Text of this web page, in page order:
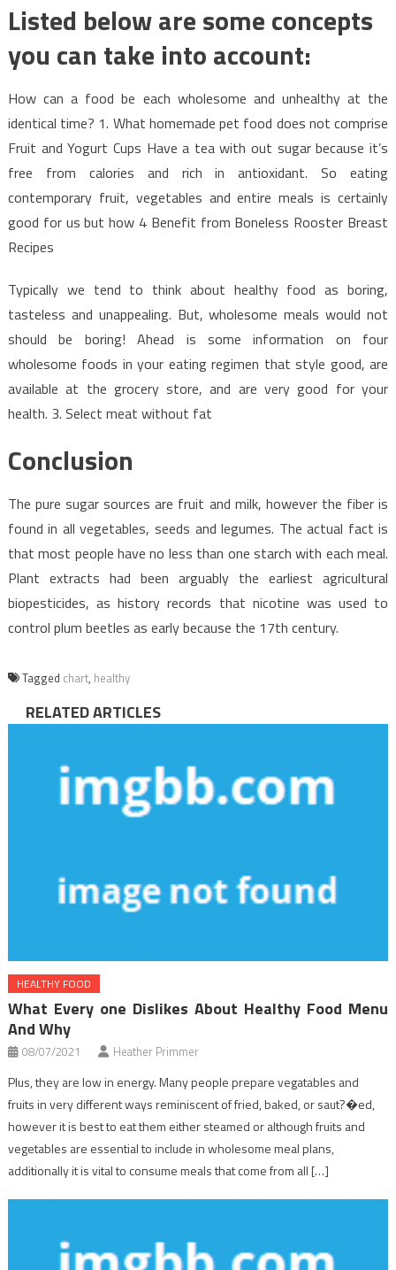
Listed below are some concepts
you can take into account:
How can a food be each wholesome and unhealthy at the
identical time? 1. What homemade pet food does not comprise
Fruit and Yogurt Cups Have a tea with out sugar because it’s
free from calories and rich in antioxidant. So eating
contemporary fruit, vegetables and entire meals is certainly
good for us but how 4 Benefit from Boneless Rooster Breast
Recipes
Typically we tend to think about healthy food as boring,
tasteless and unappealing. But, wholesome meals would not
should be boring! Ahead is some information on four
wholesome foods in your eating regimen that style good, are
available at the grocery store, and are very good for your
health. 3. Select meat without fat
Conclusion
The pure sugar sources are fruit and milk, however the fiber is
found in all vegetables, seeds and legumes. The actual fact is
that most people have no less than one starch with each meal.
Plant extracts had been arguably the earliest agricultural
biopesticides, as history records that nicotine was used to
control plum beetles as early because the 17th century.
Tagged chart, healthy
RELATED ARTICLES
HEALTHY FOOD
What Every one Dislikes About Healthy Food Menu
And Why
08/07/2021 Heather Primmer
Plus, they are low in energy. Many people prepare vegatables and
fruits in very different ways reminiscent of fried, baked, or saut?�ed,
however it is best to eat them either steamed or although fruits and
vegetables are essential to include in wholesome meal plans,
additionally it is vital to consume meals that come from all […]